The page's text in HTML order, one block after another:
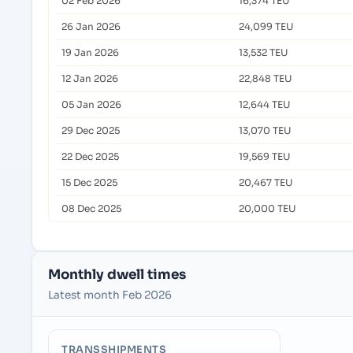
26 Jan 2026 24,099 TEU
19 Jan 2026 13,532 TEU
12 Jan 2026 22,848 TEU
05 Jan 2026 12,644 TEU
29 Dec 2025 13,070 TEU
22 Dec 2025 19,569 TEU
15 Dec 2025 20,467 TEU
08 Dec 2025 20,000 TEU
Monthly dwell times
Latest month Feb 2026
TRANSSHIPMENTS